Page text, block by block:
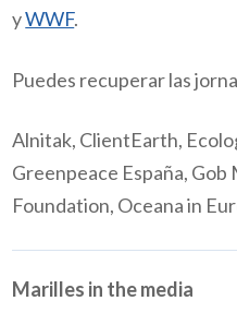
yWWF.
Puedes recuperar las
Alnitak, ClientEarth,
Greenpeace España,
Foundation, Oceana in
Marilles in the media